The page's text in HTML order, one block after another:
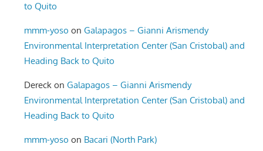
to Quito
mmm-yoso onGalapagos – Gianni Arismendy
Environmental Interpretation Center (San Cristobal) and
Heading Back to Quito
Dereck onGalapagos – Gianni Arismendy
Environmental Interpretation Center (San Cristobal) and
Heading Back to Quito
mmm-yoso on Bacari (North Park)